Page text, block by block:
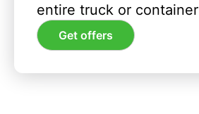
entire truck or container
Get offers